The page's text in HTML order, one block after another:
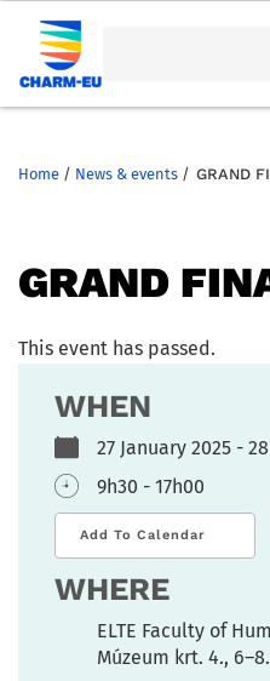
Home / News & events / GRAND
GRAND
This event has passed.
WHEN
27 January 2025 -
9h30 - 17h00
Add To Calendar
WHERE
ELTE Faculty of
Múzeum krt. 4.,